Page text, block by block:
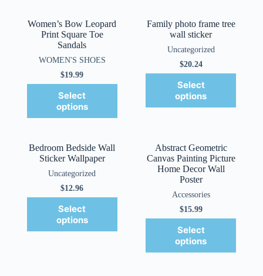
Women’s Bow Leopard
Print Square Toe
Sandals
WOMEN'S SHOES
$19.99
Select
options
Family photo frame tree
wall sticker
Uncategorized
$20.24
Select
options
Bedroom Bedside Wall
Sticker Wallpaper
Uncategorized
$12.96
Select
options
Abstract Geometric
Canvas Painting Picture
Home Decor Wall
Poster
Accessories
$15.99
Select
options